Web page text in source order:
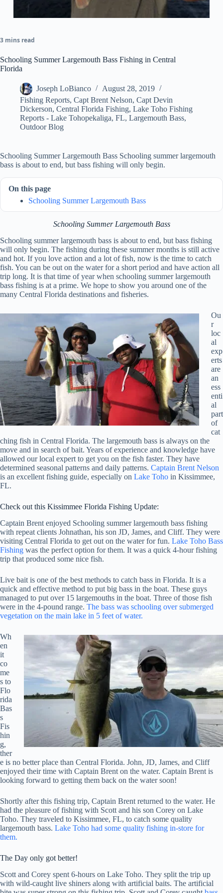
3 mins read
Schooling Summer Largemouth Bass Fishing in Central
Florida
Joseph LoBianco
August 28, 2019
Fishing Reports, Capt Brent Nelson, Capt Devin
Dickerson, Central Florida Fishing, Lake Toho Fishing
Reports - Lake Tohopekaliga, FL, Largemouth Bass,
Outdoor Blog
Schooling Summer Largemouth Bass Schooling summer largemouth
bass is about to end, but bass fishing will only begin.
On this page
Schooling Summer Largemouth Bass
Schooling Summer Largemouth Bass
Schooling summer largemouth bass is about to end, but bass fishing
will only begin. The fishing during these summer months is still active
and hot. If you love action and a lot of fish, now is the time to catch
fish. You can be out on the water for a short period and have action all
trip long. It is that time of year when schooling summer largemouth
bass fishing is at a prime. We hope to show you around one of the
many Central Florida destinations and fisheries.
Ou
r
loc
al
exp
erts
are
an
ess
enti
al
part
of
cat
ching fish in Central Florida. The largemouth bass is always on the
move and in search of bait. Years of experience and knowledge have
allowed our local expert to get you on the fish faster. They have
determined seasonal patterns and daily patterns. Captain Brent Nelson
is an excellent fishing guide, especially on Lake Toho in Kissimmee,
FL.
Check out this Kissimmee Florida Fishing Update:
Captain Brent enjoyed Schooling summer largemouth bass fishing
with repeat clients Johnathan, his son JD, James, and Cliff. They were
visiting Central Florida to get out on the water for fun. Lake Toho Bass
Fishing was the perfect option for them. It was a quick 4-hour fishing
trip that produced some nice fish.
Live bait is one of the best methods to catch bass in Florida. It is a
quick and effective method to put big bass in the boat. These guys
managed to put over 15 largemouths in the boat. Three of those fish
were in the 4-pound range. The bass was schooling over submerged
vegetation on the main lake in 5 feet of water.
Wh
en
it
co
me
s to
Flo
rida
Bas
s
Fis
hin
g,
ther
e is no better place than Central Florida. John, JD, James, and Cliff
enjoyed their time with Captain Brent on the water. Captain Brent is
looking forward to getting them back on the water soon!
Shortly after this fishing trip, Captain Brent returned to the water. He
had the pleasure of fishing with Scott and his son Corey on Lake
Toho. They traveled to Kissimmee, FL, to catch some quality
largemouth bass. Lake Toho had some quality fishing in-store for
them.
The Day only got better!
Scott and Corey spent 6-hours on Lake Toho. They split the trip up
with wild-caught live shiners along with artificial baits. The artificial